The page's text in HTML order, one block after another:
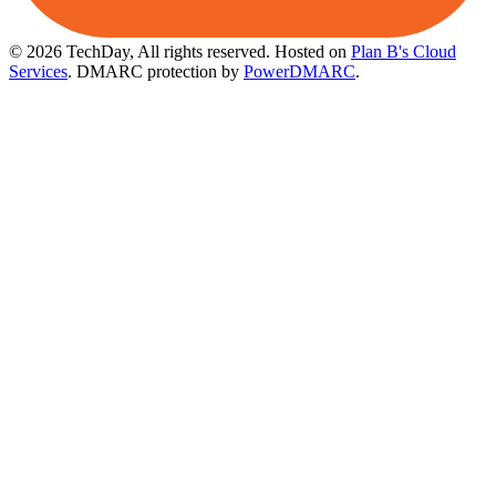
© 2026 TechDay, All rights reserved. Hosted on Plan B's Cloud
Services. DMARC protection by PowerDMARC.